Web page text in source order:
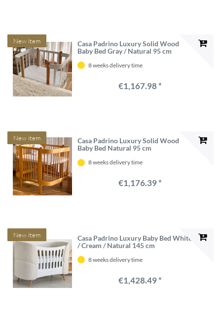
New item
Casa Padrino Luxury Solid Wood
Baby Bed Gray / Natural 95 cm
8 weeks delivery time
€1,167.98 *
New item
Casa Padrino Luxury Solid Wood
Baby Bed Natural 95 cm
8 weeks delivery time
€1,176.39 *
New item
Casa Padrino Luxury Baby Bed White
/ Cream / Natural 145 cm
8 weeks delivery time
€1,428.49 *